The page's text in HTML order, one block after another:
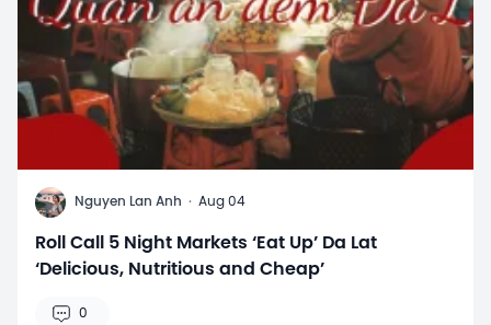
N Nguyen Lan Anh · Aug 04
Roll Call 5 Night Markets ‘Eat Up’ Da Lat
‘Delicious, Nutritious and Cheap’
0